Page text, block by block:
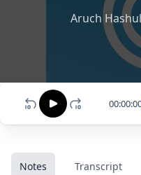
Aruch
Notes Transcript